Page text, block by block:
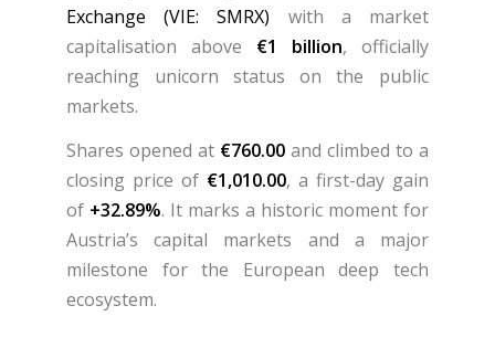
Exchange (VIE: SMRX) with a market
capitalisation above €1 billion, officially
reaching unicorn status on the public
markets.
Shares opened at €760.00 and climbed to a
closing price of €1,010.00, a first-day gain
of +32.89%. It marks a historic moment for
Austria’s capital markets and a major
milestone for the European deep tech
ecosystem.